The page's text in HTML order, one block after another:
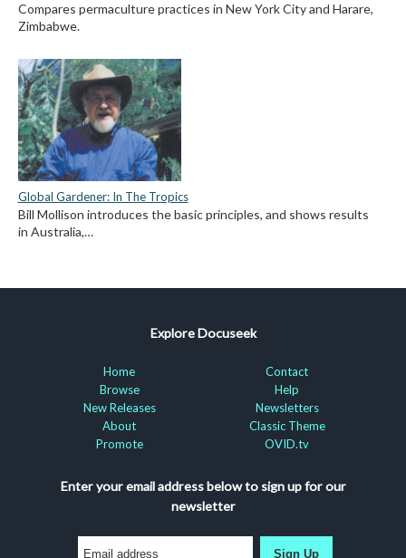
Compares permaculture practices in New York City and Harare,
Zimbabwe.
Global Gardener: In The Tropics
Bill Mollison introduces the basic principles, and shows results
in Australia,…
Explore Docuseek
Home
Browse
New Releases
About
Promote
Contact
Help
Newsletters
Classic Theme
OVID.tv
Enter your email address below to sign up for our
newsletter
Sign Up